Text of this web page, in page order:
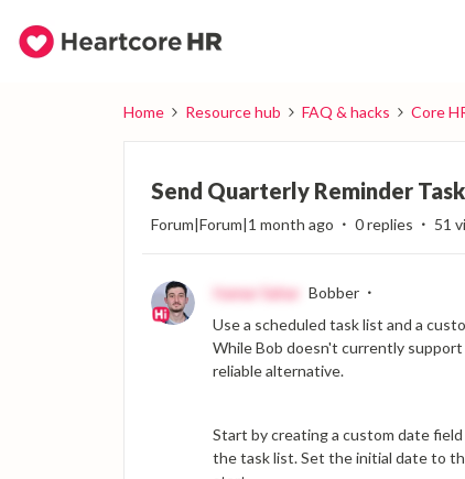
Home Resource hub FAQ & hacks Core
Send Quarterly Reminder
Forum|Forum|1 month ago 0 replies 51
Itamar Sahar
Bobber
Use a scheduled task list and a
While Bob doesn't currently
reliable alternative.
Start by creating a custom date
the task list. Set the initial date to